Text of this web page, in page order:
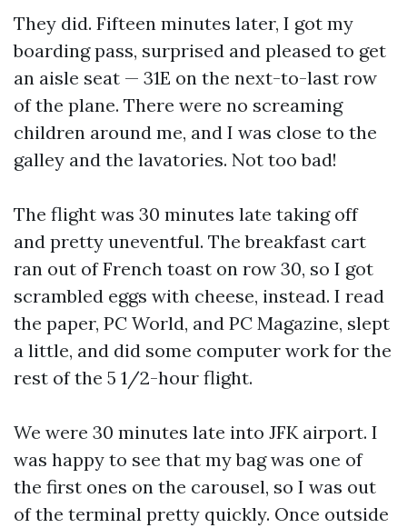
They did. Fifteen minutes later, I got my
boarding pass, surprised and pleased to get
an aisle seat — 31E on the next-to-last row
of the plane. There were no screaming
children around me, and I was close to the
galley and the lavatories. Not too bad!
The flight was 30 minutes late taking off
and pretty uneventful. The breakfast cart
ran out of French toast on row 30, so I got
scrambled eggs with cheese, instead. I read
the paper, PC World, and PC Magazine, slept
a little, and did some computer work for the
rest of the 5 1/2-hour flight.
We were 30 minutes late into JFK airport. I
was happy to see that my bag was one of
the first ones on the carousel, so I was out
of the terminal pretty quickly. Once outside